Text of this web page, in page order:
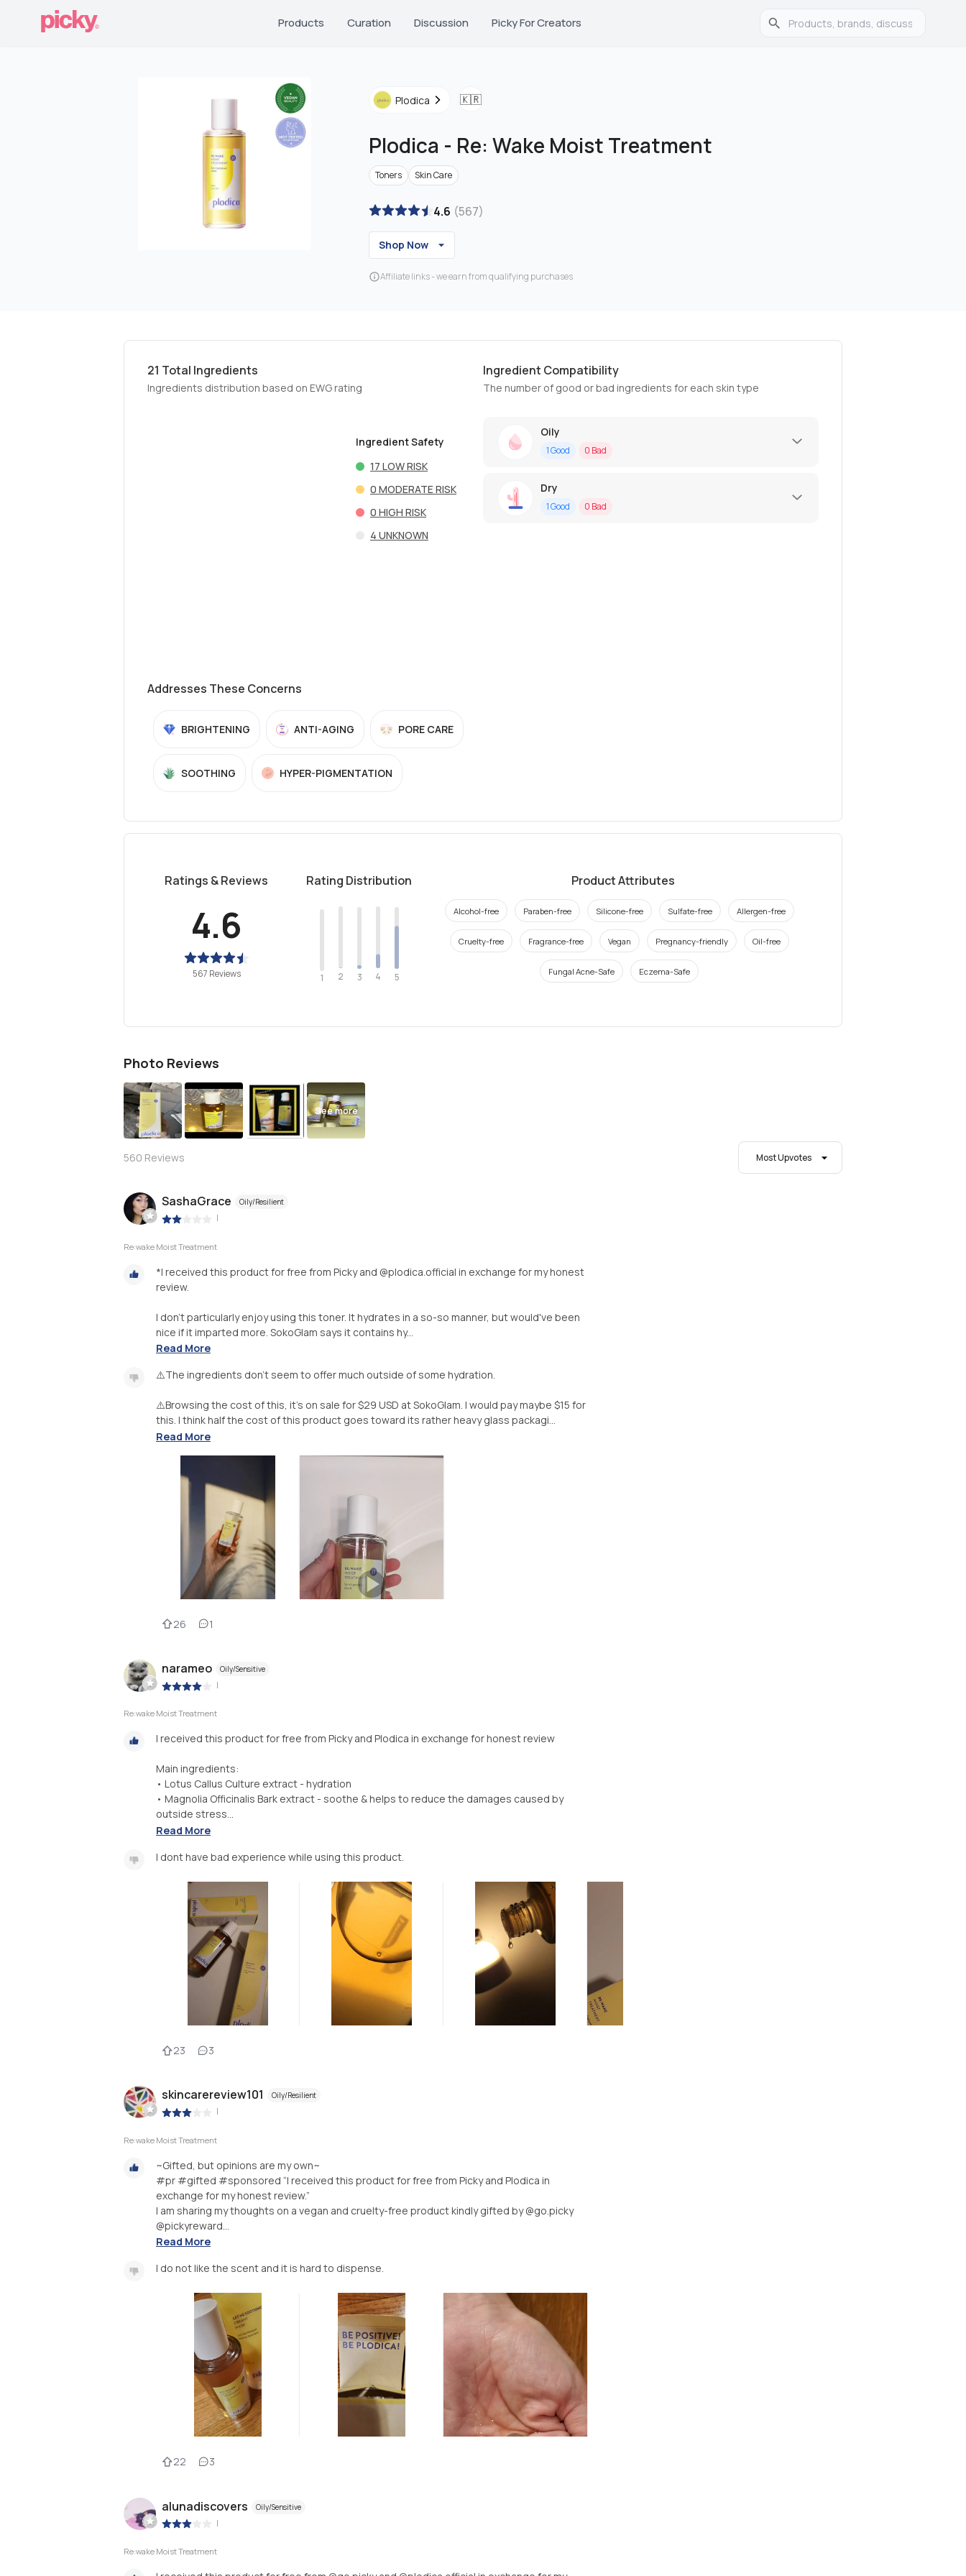
Products Curation Discussion Picky For Creators
Plodica 🇰🇷
Plodica - Re: Wake Moist Treatment
Toners Skin Care
4.6 (567)
Shop Now
Affiliate links - we earn from qualifying purchases
21 Total Ingredients
Ingredients distribution based on EWG rating
Ingredient Safety
17 LOW RISK
0 MODERATE RISK
0 HIGH RISK
4 UNKNOWN
Ingredient Compatibility
The number of good or bad ingredients for each skin type
Oily
1Good 0 Bad
Dry
1Good 0 Bad
Addresses These Concerns
BRIGHTENING ANTI-AGING PORE CARE
SOOTHING HYPER-PIGMENTATION
Ratings & Reviews
4.6
567 Reviews
Rating Distribution
1 2 3 4 5
Product Attributes
Alcohol-free Paraben-free Silicone-free Sulfate-free Allergen-free
Cruelty-free Fragrance-free Vegan Pregnancy-friendly Oil-free
Fungal Acne-Safe Eczema-Safe
Photo Reviews
See more
560 Reviews Most Upvotes
SashaGrace Oily/Resilient
|
Re:wake Moist Treatment
*I received this product for free from Picky and @plodica.official in exchange for my honest
review.
I don't particularly enjoy using this toner. It hydrates in a so-so manner, but would've been
nice if it imparted more. SokoGlam says it contains hy...
Read More
⚠️The ingredients don't seem to offer much outside of some hydration.
⚠️Browsing the cost of this, it's on sale for $29 USD at SokoGlam. I would pay maybe $15 for
this. I think half the cost of this product goes toward its rather heavy glass packagi...
Read More
26 1
narameo Oily/Sensitive
|
Re:wake Moist Treatment
I received this product for free from Picky and Plodica in exchange for honest review
Main ingredients:
• Lotus Callus Culture extract - hydration
• Magnolia Officinalis Bark extract - soothe & helps to reduce the damages caused by
outside stress...
Read More
I dont have bad experience while using this product.
23 3
skincarereview101 Oily/Resilient
|
Re:wake Moist Treatment
~Gifted, but opinions are my own~
#pr #gifted #sponsored “I received this product for free from Picky and Plodica in
exchange for my honest review.”
I am sharing my thoughts on a vegan and cruelty-free product kindly gifted by @go.picky
@pickyreward...
Read More
I do not like the scent and it is hard to dispense.
22 3
alunadiscovers Oily/Sensitive
|
Re:wake Moist Treatment